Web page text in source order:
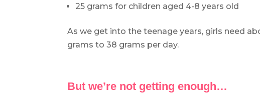
25 grams for children aged 4-8 years old
As we get into the teenage years, girls need
grams to 38 grams per day.
But we’re not getting enough…